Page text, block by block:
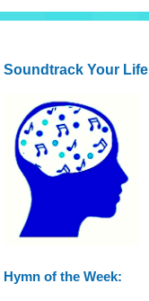
Soundtrack Your Life
Hymn of the Week: